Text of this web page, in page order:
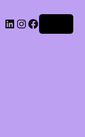
LinkedIn
Instagram
Facebook